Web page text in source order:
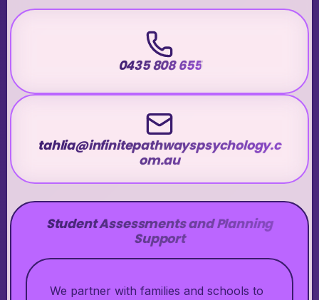
0435 808 655
tahlia@infinitepathwayspsychology.c
om.au
Student Assessments and Planning
Support
We partner with families and schools to